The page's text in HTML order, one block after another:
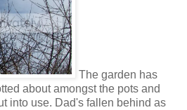
The garden has
about amongst the pots and
into use. Dad's fallen behind as